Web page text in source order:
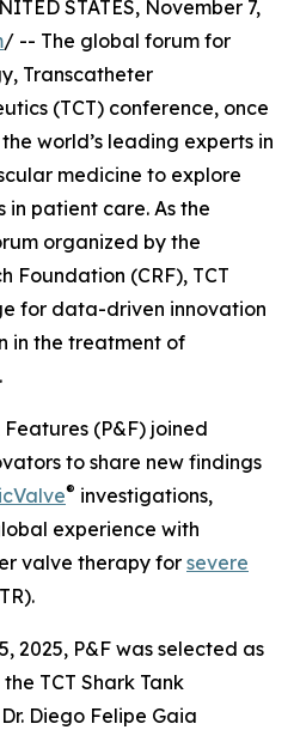
STATES, November 7,
/ -- The global forum for
Transcatheter
(TCT) conference, once
world’s leading experts in
medicine to explore
patient care. As the
organized by the
Foundation (CRF), TCT
for data-driven innovation
in the treatment of
Features (P&F) joined
to share new findings
® investigations,
experience with
valve therapy for severe
2025, P&F was selected as
TCT Shark Tank
Diego Felipe Gaia